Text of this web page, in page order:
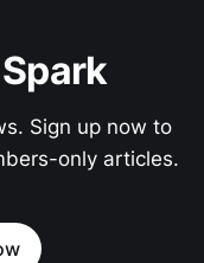
Sign up now to
only articles.